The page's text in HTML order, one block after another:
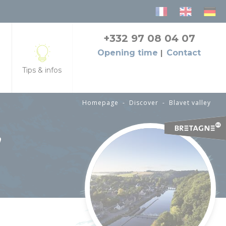
Tips & infos
Tourist office, info, opening hours
Access and transport
+332 97 08 04 07
Opening time Contact
Homepage - Discover - Blavet valley